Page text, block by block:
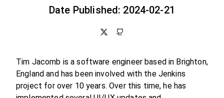
Date Published: 2024-02-21
Tim Jacomb is a software engineer based in Brighton,
England and has been involved with the Jenkins
project for over 10 years. Over this time, he has